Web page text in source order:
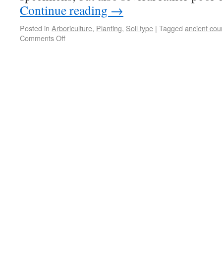
Continue reading →
Posted in Arboriculture, Planting, Soil type | Tagged ancient
Comments Off